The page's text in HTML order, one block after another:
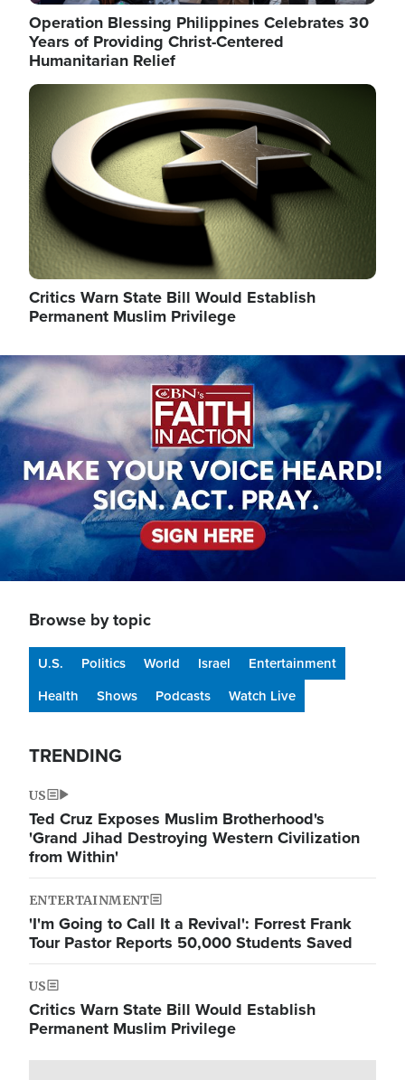
Operation Blessing Philippines Celebrates 30
Years of Providing Christ-Centered
Humanitarian Relief
Image
Critics Warn State Bill Would Establish
Permanent Muslim Privilege
Image
Browse by topic
U.S. Politics World Israel
Entertainment
Health
Shows Podcasts Watch Live
TRENDING
US
Ted Cruz Exposes Muslim Brotherhood's
'Grand Jihad Destroying Western Civilization
from Within'
ENTERTAINMENT
'I'm Going to Call It a Revival': Forrest Frank
Tour Pastor Reports 50,000 Students Saved
US
Critics Warn State Bill Would Establish
Permanent Muslim Privilege